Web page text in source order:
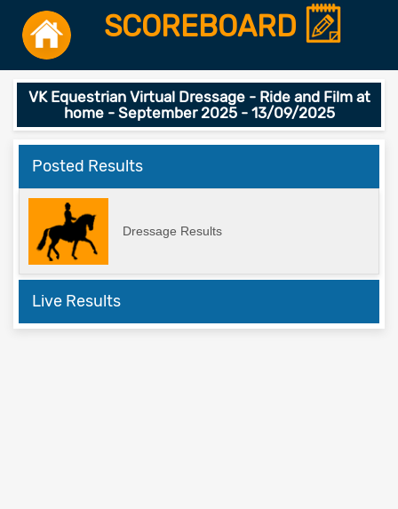
SCOREBOARD
VK Equestrian Virtual Dressage - Ride and Film at
home - September 2025 - 13/09/2025
Posted Results
Dressage Results
Live Results